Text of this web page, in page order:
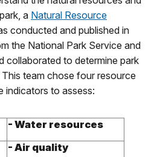
a Natural Resource
conducted and published in
the National Park Service and
collaborated to determine park
team chose four resource
indicators to assess:
- Water resources
- Air quality